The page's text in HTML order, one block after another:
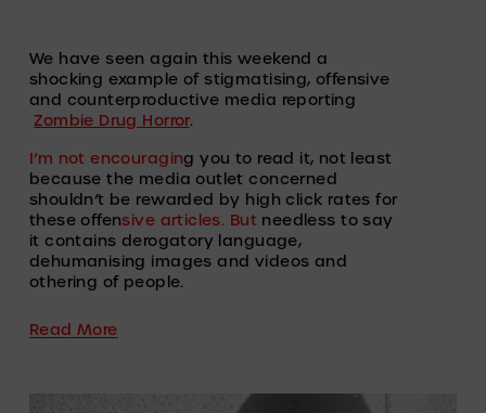
We have seen again this weekend a
shocking example of stigmatising, offensive
and counterproductive media reporting
Zombie Drug Horror.
I’m not encouraging you to read it, not least
because the media outlet concerned
shouldn’t be rewarded by high click rates for
these offensive articles. But needless to say
it contains derogatory language,
dehumanising images and videos and
othering of people.
Read More